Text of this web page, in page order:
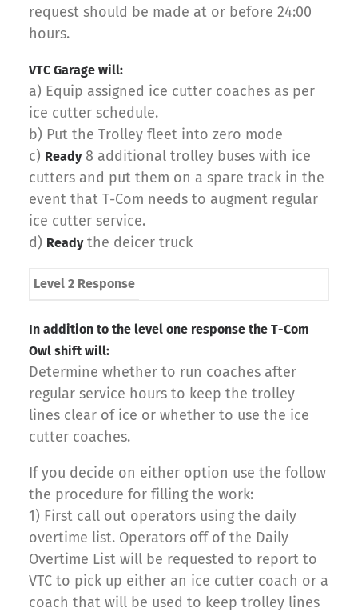
request should be made at or before 24:00
hours.
VTC Garage will:
a) Equip assigned ice cutter coaches as per
ice cutter schedule.
b) Put the Trolley fleet into zero mode
c) Ready8 additional trolley buses with ice
cutters and put them on a spare track in the
event that T-Com needs to augment regular
ice cutter service.
d) Readythe deicer truck
Level 2 Response
In addition to the level one response the T-Com
Owl shift will:
Determine whether to run coaches after
regular service hours to keep the trolley
lines clear of ice or whether to use the ice
cutter coaches.
If you decide on either option use the follow
the procedure for filling the work:
1) First call out operators using the daily
overtime list. Operators off of the Daily
Overtime List will be requested to report to
VTC to pick up either an ice cutter coach or a
coach that will be used to keep trolley lines